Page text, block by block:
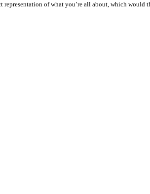
representation of what you’re all about, which would